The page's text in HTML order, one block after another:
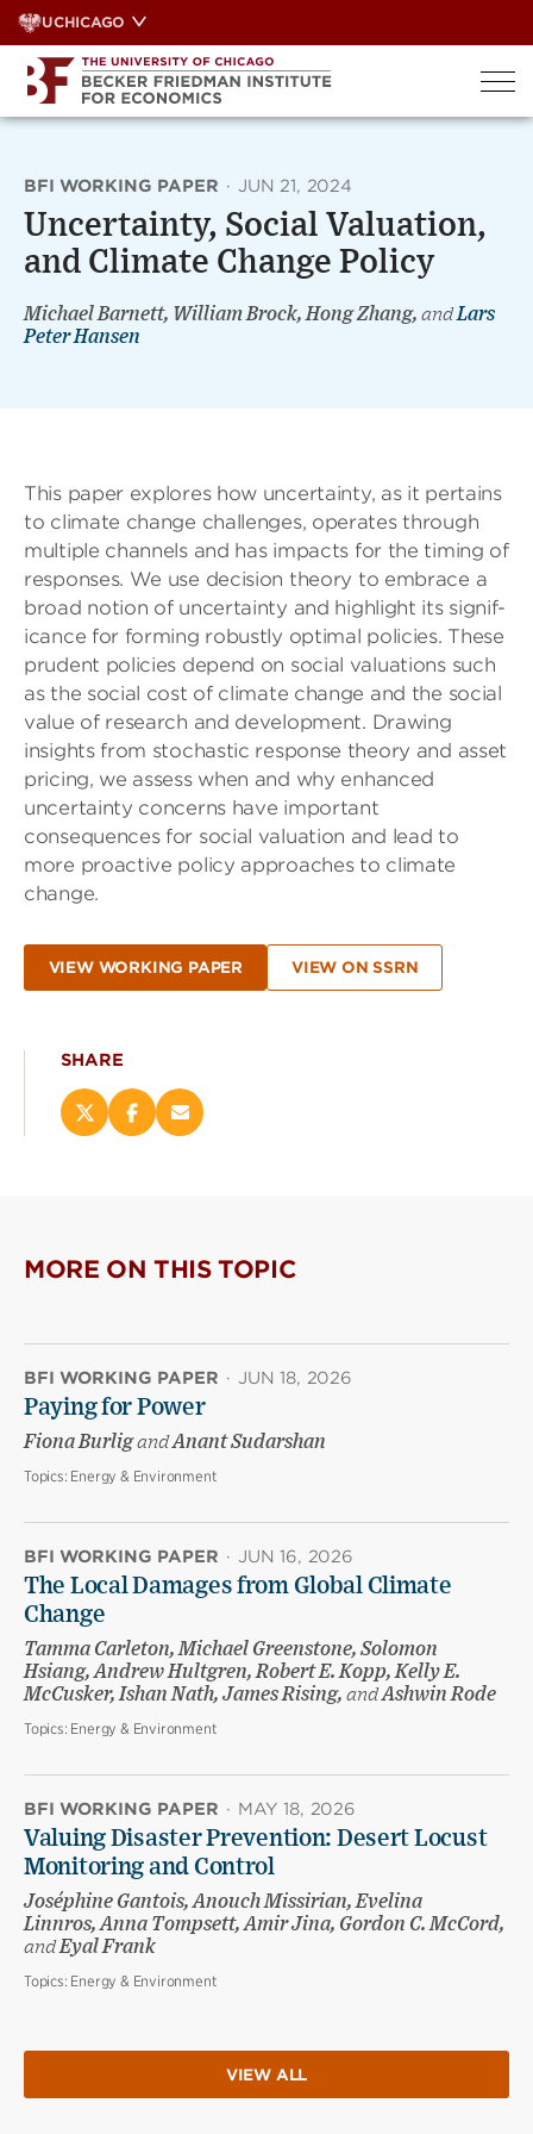
Skip
to
content
UCHICAGO
BFI WORKING PAPER · JUN 21, 2024
Uncertainty, Social Valuation,
and Climate Change Policy
Michael Barnett, William Brock, Hong Zhang, andLars
Peter Hansen
This paper explores how uncertainty, as it pertains
to climate change challenges, operates through
multiple channels and has impacts for the timing of
responses. We use decision theory to embrace a
broad notion of uncertainty and highlight its signif-
icance for forming robustly optimal policies. These
prudent policies depend on social valuations such
as the social cost of climate change and the social
value of research and development. Drawing
insights from stochastic response theory and asset
pricing, we assess when and why enhanced
uncertainty concerns have important
consequences for social valuation and lead to
more proactive policy approaches to climate
change.
VIEW WORKING PAPER VIEW ON SSRN
SHARE
Share
new
window)
Share
new
window)
Email
MORE ON THIS TOPIC
BFI WORKING PAPER · JUN 18, 2026
Paying for Power
Fiona BurligandAnant Sudarshan
Topics: Energy & Environment
BFI WORKING PAPER · JUN 16, 2026
The Local Damages from Global Climate
Change
Tamma Carleton, Michael Greenstone, Solomon
Hsiang, Andrew Hultgren, Robert E. Kopp, Kelly E.
McCusker, Ishan Nath, James Rising, andAshwin Rode
Topics: Energy & Environment
BFI WORKING PAPER · MAY 18, 2026
Valuing Disaster Prevention: Desert Locust
Monitoring and Control
Joséphine Gantois, Anouch Missirian, Evelina
Linnros, Anna Tompsett, Amir Jina, Gordon C. McCord,
andEyal Frank
Topics: Energy & Environment
VIEW ALL